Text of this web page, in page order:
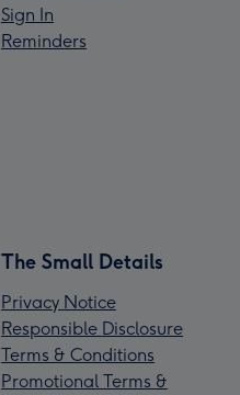
Sign In
Reminders
The Small Details
Privacy Notice
Responsible Disclosure
Terms & Conditions
Promotional Terms &